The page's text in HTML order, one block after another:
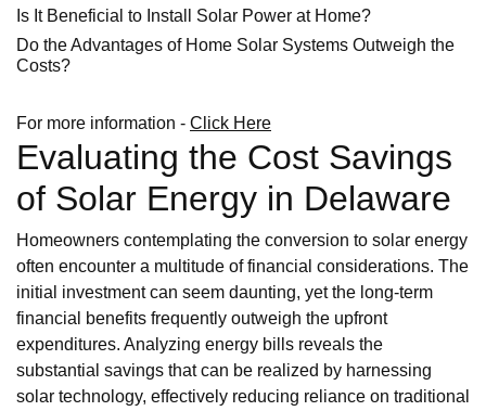
Is It Beneficial to Install Solar Power at Home?
Do the Advantages of Home Solar Systems Outweigh the
Costs?
For more information - Click Here
Evaluating the Cost Savings
of Solar Energy in Delaware
Homeowners contemplating the conversion to solar energy
often encounter a multitude of financial considerations. The
initial investment can seem daunting, yet the long-term
financial benefits frequently outweigh the upfront
expenditures. Analyzing energy bills reveals the
substantial savings that can be realized by harnessing
solar technology, effectively reducing reliance on traditional